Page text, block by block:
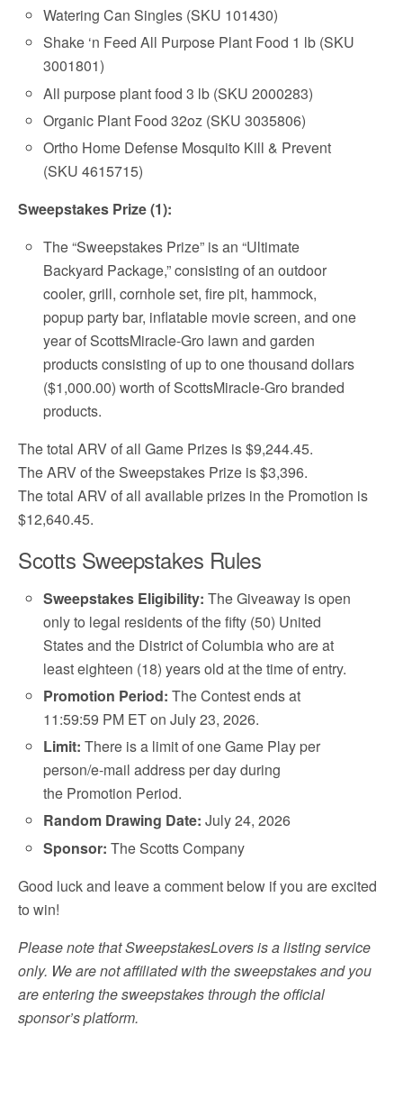
Watering Can Singles (SKU 101430)
Shake ‘n Feed All Purpose Plant Food 1 lb (SKU
3001801)
All purpose plant food 3 lb (SKU 2000283)
Organic Plant Food 32oz (SKU 3035806)
Ortho Home Defense Mosquito Kill & Prevent
(SKU 4615715)
Sweepstakes Prize (1):
The “Sweepstakes Prize” is an “Ultimate
Backyard Package,” consisting of an outdoor
cooler, grill, cornhole set, fire pit, hammock,
popup party bar, inflatable movie screen, and one
year of ScottsMiracle-Gro lawn and garden
products consisting of up to one thousand dollars
($1,000.00) worth of ScottsMiracle-Gro branded
products.
The total ARV of all Game Prizes is $9,244.45.
The ARV of the Sweepstakes Prize is $3,396.
The total ARV of all available prizes in the Promotion is
$12,640.45.
Scotts Sweepstakes Rules
Sweepstakes Eligibility: The Giveaway is open
only to legal residents of the fifty (50) United
States and the District of Columbia who are at
least eighteen (18) years old at the time of entry.
Promotion Period: The Contest ends at
11:59:59 PM ET on July 23, 2026.
Limit: There is a limit of one Game Play per
person/e-mail address per day during
the Promotion Period.
Random Drawing Date: July 24, 2026
Sponsor: The Scotts Company
Good luck and leave a comment below if you are excited
to win!
Please note that SweepstakesLovers is a listing service
only. We are not affiliated with the sweepstakes and you
are entering the sweepstakes through the official
sponsor’s platform.